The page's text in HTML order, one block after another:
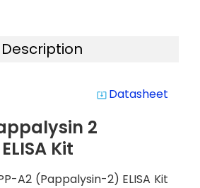
Description
system_update_alt Datasheet
2
Kit
A2 (Pappalysin-2) ELISA Kit